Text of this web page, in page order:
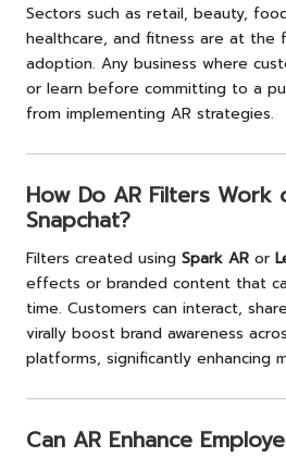
Sectors such as retail, beauty,
healthcare, and fitness are at the
adoption. Any business where
or learn before committing to a
from implementing AR strategies.
How Do AR Filters Work
Snapchat?
Filters created using Spark AR or
effects or branded content that
time. Customers can interact,
virally boost brand awareness
platforms, significantly enhancing
Can AR Enhance